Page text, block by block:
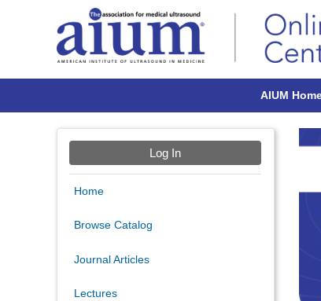
AIUM
Log In
Home
Browse Catalog
Journal Articles
Lectures